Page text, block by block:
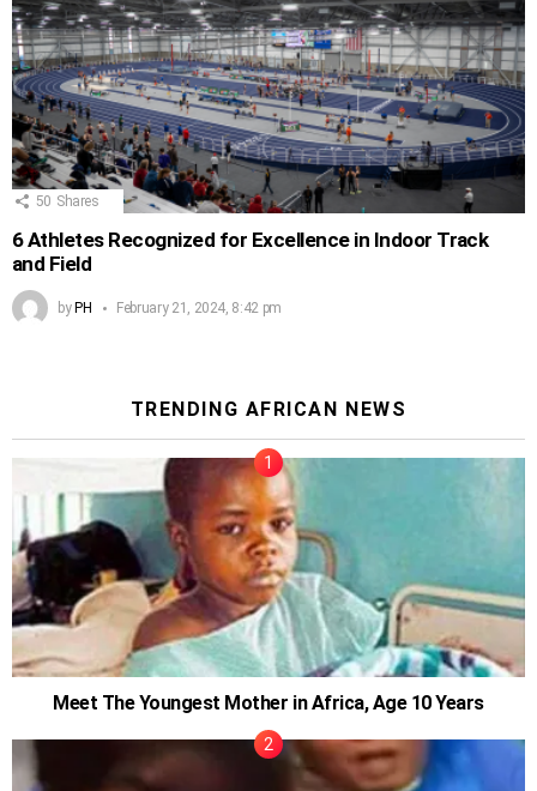
50 Shares
6 Athletes Recognized for Excellence in Indoor Track
and Field
byPH February 21, 2024, 8:42 pm
TRENDING AFRICAN NEWS
Meet The Youngest Mother in Africa, Age 10 Years